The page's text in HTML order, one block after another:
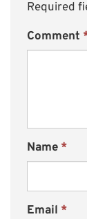
Required
Comment
Name *
Email *